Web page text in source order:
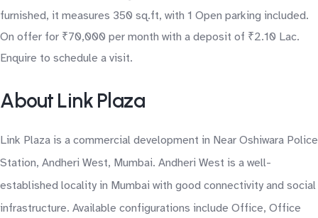
furnished, it measures 350 sq.ft, with 1 Open parking included.
On offer for ₹70,000 per month with a deposit of ₹2.10 Lac.
Enquire to schedule a visit.
About Link Plaza
Link Plaza is a commercial development in Near Oshiwara Police
Station, Andheri West, Mumbai. Andheri West is a well-
established locality in Mumbai with good connectivity and social
infrastructure. Available configurations include Office, Office